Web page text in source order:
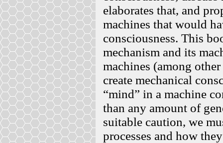
elaborates that, and
machines that would
consciousness. This
mechanism and its
machines (among
create mechanical
“mind” in a machine
than any amount of
suitable caution, we
processes and how